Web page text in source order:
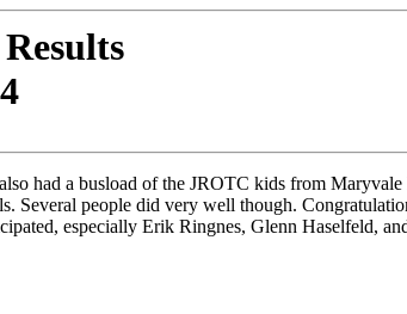
had a busload of the JROTC kids from
Several people did very well though.
especially Erik Ringnes, Glenn Haselfeld,